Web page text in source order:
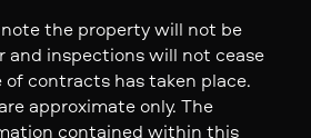
the property will not be
and inspections will not cease
contracts has taken place.
approximate only. The
contained within this